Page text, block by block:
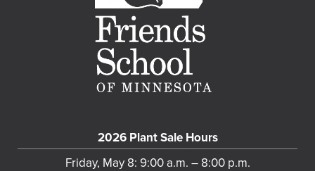
2026 Plant Sale Hours
Friday, May 8: 9:00 a.m. – 8:00 p.m.